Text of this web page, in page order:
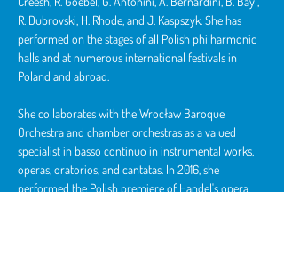
R. Dubrovski, H. Rhode, and J. Kaspszyk. She has
performed on the stages of all Polish philharmonic
halls and at numerous international festivals in
Poland and abroad.
She collaborates with the Wrocław Baroque
Orchestra and chamber orchestras as a valued
specialist in basso continuo in instrumental works,
operas, oratorios, and cantatas. In 2016, she
performed the Polish premiere of Handel's opera